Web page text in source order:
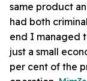
same product
had both
end I managed
just a small
per cent of the